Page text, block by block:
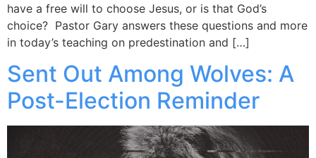
have a free will to choose Jesus, or is that God’s
choice? Pastor Gary answers these questions and more
in today’s teaching on predestination and […]
Sent Out Among Wolves: A
Post-Election Reminder